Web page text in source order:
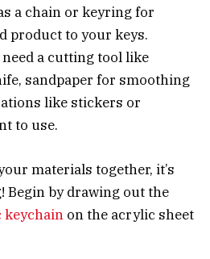
a chain or keyring for
product to your keys.
a cutting tool like
sandpaper for smoothing
like stickers or
to use.
materials together, it’s
Begin by drawing out the
keychain on the acrylic sheet